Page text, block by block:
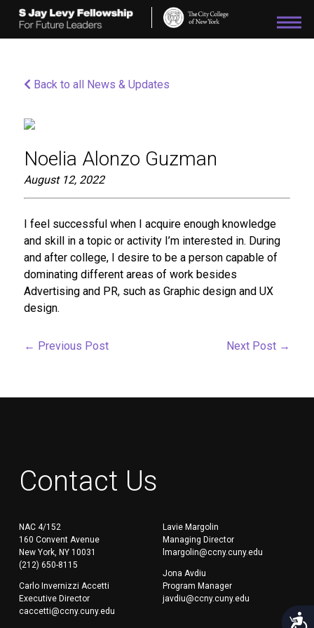
Please
note:
This
accessibilityBack to all News & Updates
Noelia Alonzo Guzman
August 12, 2022
I feel successful when I acquire enough knowledge
and skill in a topic or activity I’m interested in. During
and after college, I desire to be a person capable of
dominating different areas of work besides
Advertising and PR, such as Graphic design and UX
design.
← Previous Post Next Post →
Contact Us
NAC 4/152
160 Convent Avenue
New York, NY 10031
(212) 650-8115
Carlo Invernizzi Accetti
Executive Director
caccetti@ccny.cuny.edu
Lavie Margolin
Managing Director
lmargolin@ccny.cuny.edu
Jona Avdiu
Program Manager
javdiu@ccny.cuny.edu